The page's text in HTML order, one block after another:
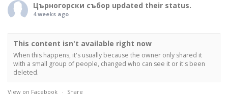
Църногорски събор updated their status.
4 weeks ago
This content isn't available right now
When this happens, it's usually because the owner only shared it
with a small group of people, changed who can see it or it's been
deleted.
View on Facebook · Share